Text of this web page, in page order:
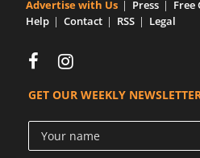
Advertise with Us
Press Free
Help
Contact RSS Legal
GET OUR WEEKLY